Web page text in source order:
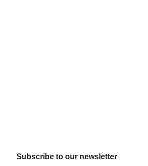
Subscribe to our newsletter